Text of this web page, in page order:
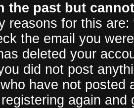
the past but
reasons for this
the email you
deleted your
did not post
have not
again